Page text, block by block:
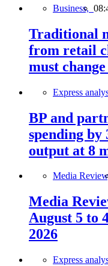
Business,
Traditional
from retail
must
Express
BP and
spending
output at 8
Media
Media
August 5 to
2026
Express